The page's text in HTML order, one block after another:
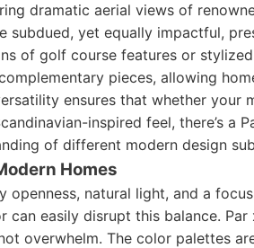
dramatic aerial views of
subdued, yet equally impactful,
of golf course features or
pieces, allowing
ensures that whether your
inspired feel, there’s a
of different modern design
Homes
openness, natural light, and a
easily disrupt this balance. Par
overwhelm. The color palettes